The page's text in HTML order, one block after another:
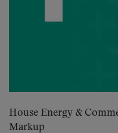
House Energy &
Markup